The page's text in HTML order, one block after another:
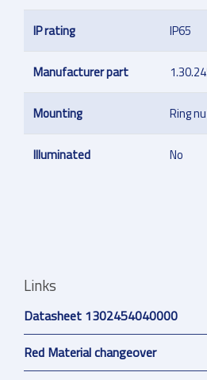
IP rating IP65
Manufacturer part
Mounting Ring
Illuminated No
Links
Datasheet 1302454040000
Red Material changeover